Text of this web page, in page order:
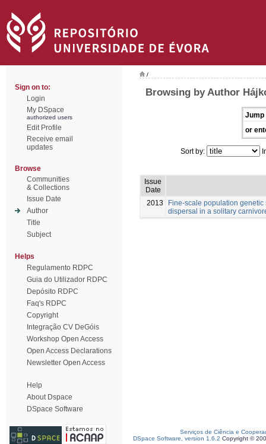
Sign on to:
Login
My DSpace
authorized users
Edit Profile
Receive email
updates
Browse
Communities
& Collections
Issue Date
Author
Title
Subject
Helps
Regulamento RDPC
Guia do Utilizador RDPC
Depósito RDPC
Faq's RDPC
Copyright
Integração CV DeGóis
Workshop Open Access
Open Access Declarations
Newsletter Open Access
Help
About Dspace
DSpace Software
/
Browsing by Author
Jump
or
Sort by:
Issue
Date
2013
Fine-scale population
dispersal in a solitary
Serviços de Ciência e
DSpace Software, version 1.6.2 Copyright ©